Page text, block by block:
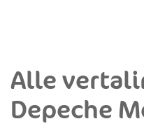
Alle
Depeche